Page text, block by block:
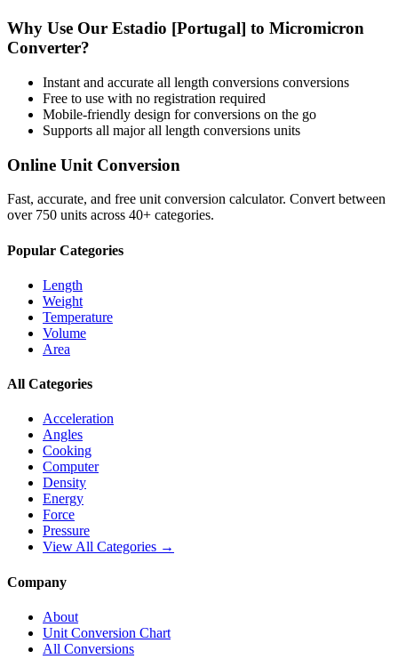
Why Use Our Estadio [Portugal] to Micromicron
Converter?
Instant and accurate all length conversions conversions
Free to use with no registration required
Mobile-friendly design for conversions on the go
Supports all majorall length conversions units
Online Unit Conversion
Fast, accurate, and free unit conversion calculator. Convert between
over 750 units across 40+ categories.
Popular Categories
Length
Weight
Temperature
Volume
Area
All Categories
Acceleration
Angles
Cooking
Computer
Density
Energy
Force
Pressure
View All Categories →
Company
About
Unit Conversion Chart
All Conversions